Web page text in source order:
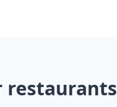
restaurants